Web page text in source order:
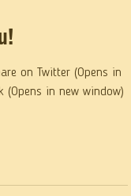
on Twitter (Opens in
(Opens in new window)